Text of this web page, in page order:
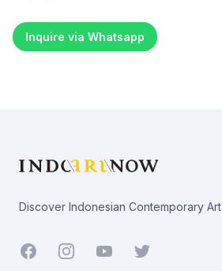
Inquire via Whatsapp
Discover Indonesian Contemporary Art
Facebook YoutubeTwitter